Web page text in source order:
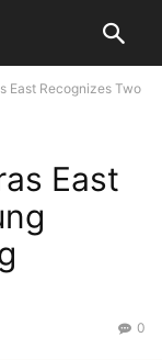
East Recognizes Two
East
0